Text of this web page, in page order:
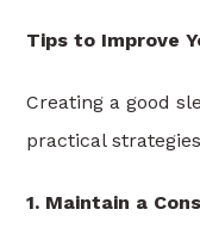
Tips to Improve
Creating a good
practical
1. Maintain a